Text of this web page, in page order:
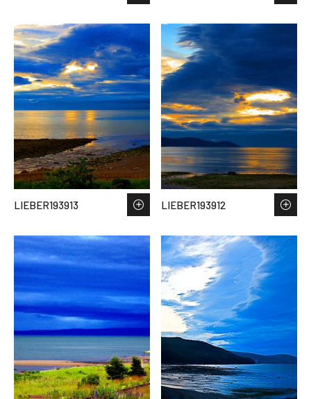
LIEBER193913 LIEBER193912